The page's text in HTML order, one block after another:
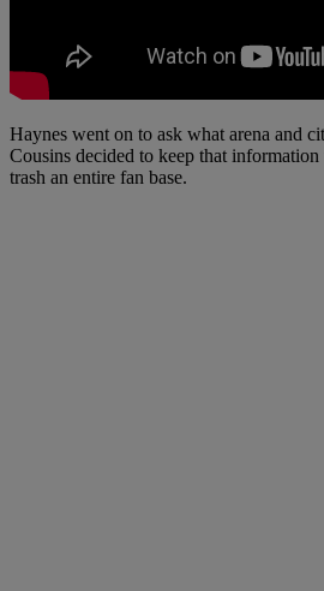
Haynes went on to ask what arena and
Cousins decided to keep that
trash an entire fan base.